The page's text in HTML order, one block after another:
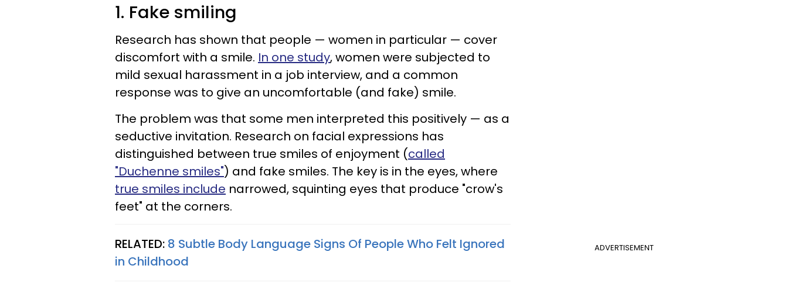
1. Fake smiling
Research has shown that people — women in particular — cover
discomfort with a smile. In one study, women were subjected to
mild sexual harassment in a job interview, and a common
response was to give an uncomfortable (and fake) smile.
The problem was that some men interpreted this positively — as a
seductive invitation. Research on facial expressions has
distinguished between true smiles of enjoyment (called
"Duchenne smiles") and fake smiles. The key is in the eyes, where
true smiles include narrowed, squinting eyes that produce "crow's
feet" at the corners.
ADVERTISEMENT
RELATED: 8 Subtle Body Language Signs Of People Who Felt Ignored
in Childhood